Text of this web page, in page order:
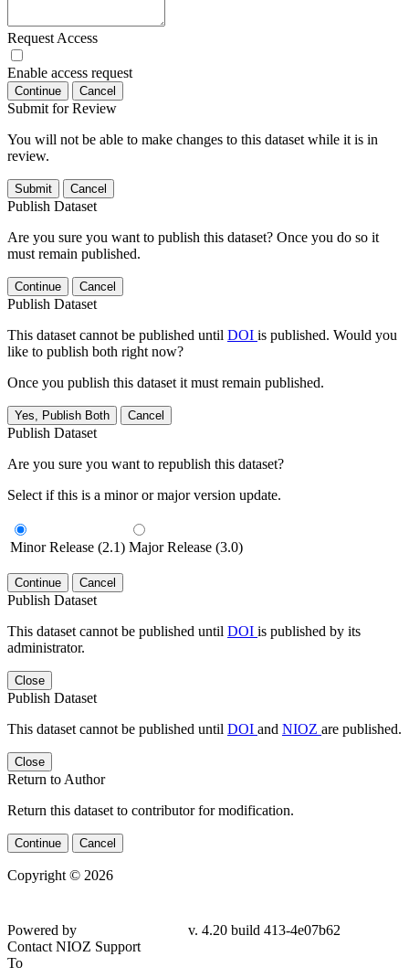
Request Access
Enable access request
Continue Cancel
Submit for Review
You will not be able to make changes to this dataset while it is in
review.
Submit Cancel
Publish Dataset
Are you sure you want to publish this dataset? Once you do so it
must remain published.
Continue Cancel
Publish Dataset
This dataset cannot be published until DOI is published. Would you
like to publish both right now?
Once you publish this dataset it must remain published.
Yes, Publish Both Cancel
Publish Dataset
Are you sure you want to republish this dataset?
Select if this is a minor or major version update.
Minor Release (2.1) Major Release (3.0)
Continue Cancel
Publish Dataset
This dataset cannot be published until DOI is published by its
administrator.
Close
Publish Dataset
This dataset cannot be published until DOI and NIOZ are published.
Close
Return to Author
Return this dataset to contributor for modification.
Continue Cancel
Copyright © 2026
Powered by
v. 4.20 build 413-4e07b62
Contact NIOZ Support
To